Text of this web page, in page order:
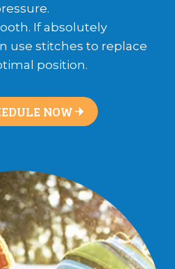
If absolutely
use stitches to replace
position.
NOW